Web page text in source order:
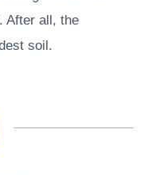
After all, the
soil.